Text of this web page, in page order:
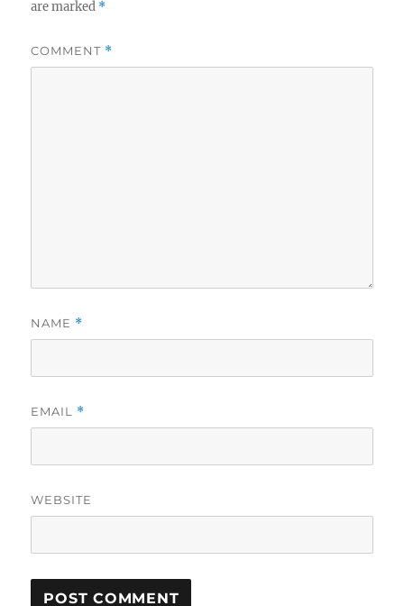
are marked *
COMMENT *
NAME *
EMAIL *
WEBSITE